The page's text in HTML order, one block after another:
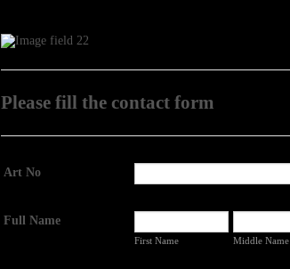
Please fill the contact form
Art No
Full Name
First Name Middle Name